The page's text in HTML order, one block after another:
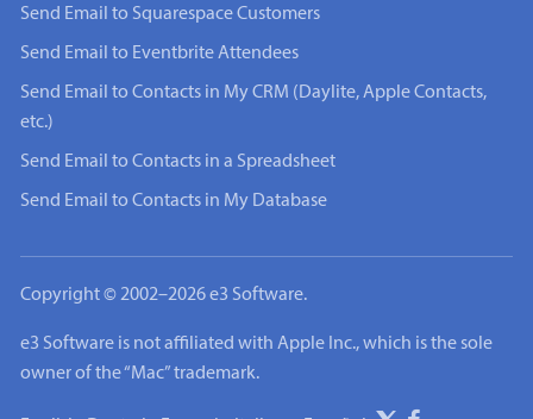
Send Email to Squarespace Customers
Send Email to Eventbrite Attendees
Send Email to Contacts in My CRM (Daylite, Apple Contacts,
etc.)
Send Email to Contacts in a Spreadsheet
Send Email to Contacts in My Database
Copyright © 2002–2026 e3 Software.
e3 Software is not affiliated with Apple Inc., which is the sole
owner of the “Mac” trademark.